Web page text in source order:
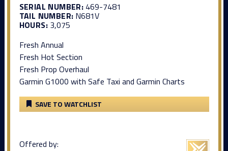
SERIAL NUMBER: 469-7481
TAIL NUMBER: N681V
HOURS:3,075
Fresh Annual
Fresh Hot Section
Fresh Prop Overhaul
Garmin G1000 with Safe Taxi and Garmin Charts
SAVE TO WATCHLIST
Offered by: